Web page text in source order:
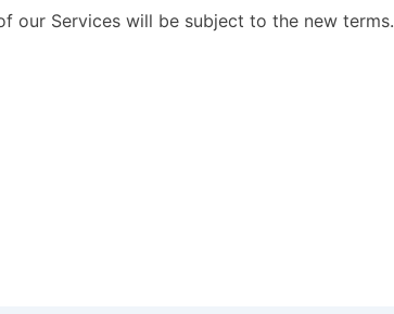
our Services will be subject to the new terms.